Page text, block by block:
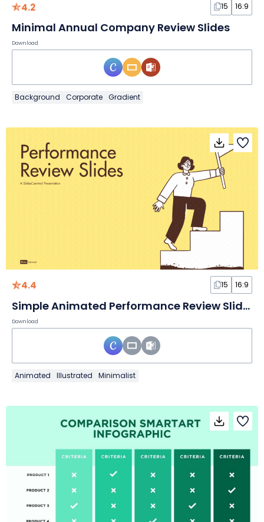
4.2 15 16:9
Minimal Annual Company Review Slides
Download
Background Corporate Gradient
4.4 15 16:9
Simple Animated Performance Review Slides
Download
Animated Illustrated Minimalist